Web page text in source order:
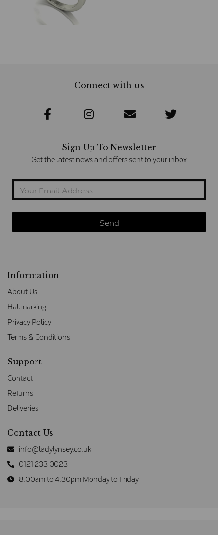
Connect with us
Sign Up To Newsletter
Get the latest news and offers sent to your inbox
Information
About Us
Hallmarking
Privacy Policy
Terms & Conditions
Support
Contact
Returns
Deliveries
Contact Us
info@ladylynsey.co.uk
0121 233 0023
8.00am to 4.30pm Monday to Friday